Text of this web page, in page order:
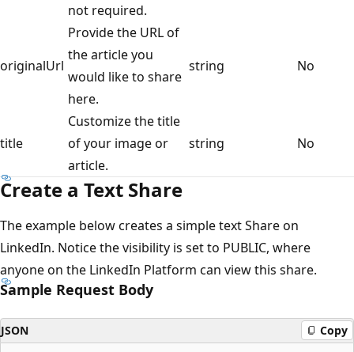
not required.
originalUrl
Provide the URL of
the article you
would like to share
here.
string No
title
Customize the title
of your image or
article.
string No
Create a Text Share
The example below creates a simple text Share on
LinkedIn. Notice the visibility is set to PUBLIC, where
anyone on the LinkedIn Platform can view this share.
Sample Request Body
JSON Copy